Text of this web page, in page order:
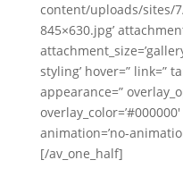
content/uploads/sites/
845×630.jpg’
styling’ hover=” link=”
appearance=”
animation=’no-
[/av_one_half]